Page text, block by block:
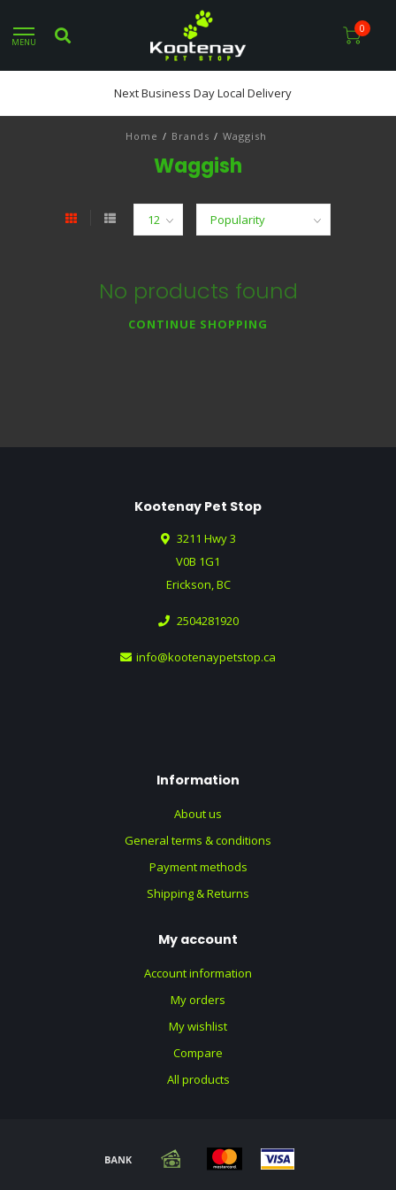
MENU
0
Next Business Day Local Delivery
Home / Brands / Waggish
Waggish
No products found
CONTINUE SHOPPING
Kootenay Pet Stop
3211 Hwy 3
V0B 1G1
Erickson, BC
2504281920
info@kootenaypetstop.ca
Information
About us
General terms & conditions
Payment methods
Shipping & Returns
My account
Account information
My orders
My wishlist
Compare
All products